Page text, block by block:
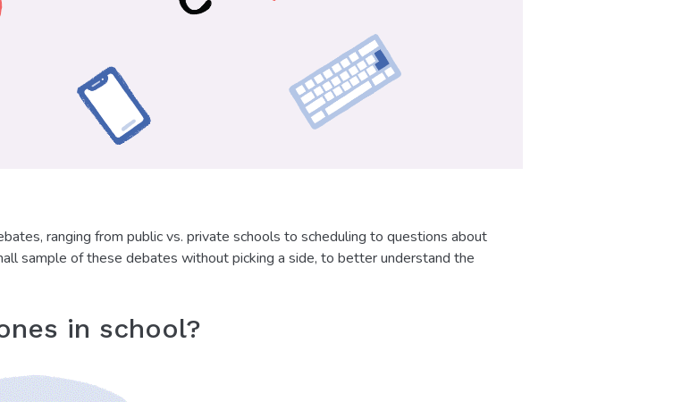
ranging from public vs. private schools to scheduling to questions about
sample of these debates without picking a side, to better understand the
in school?